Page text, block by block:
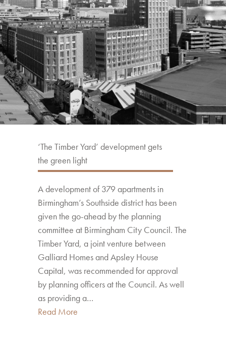
‘The Timber Yard’ development gets
the green light
A development of 379 apartments in
Birmingham’s Southside district has been
given the go-ahead by the planning
committee at Birmingham City Council. The
Timber Yard, a joint venture between
Galliard Homes and Apsley House
Capital, was recommended for approval
by planning officers at the Council. As well
as providing a…
Read More